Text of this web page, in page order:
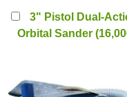
3" Pistol Dual-
Orbital Sander